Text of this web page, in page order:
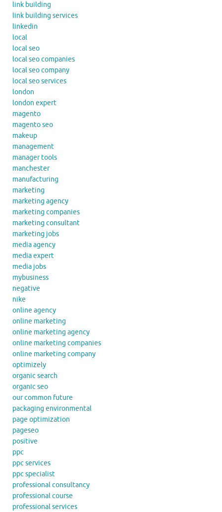
link building
link building services
linkedin
local
local seo
local seo companies
local seo company
local seo services
london
london expert
magento
magento seo
makeup
management
manager tools
manchester
manufacturing
marketing
marketing agency
marketing companies
marketing consultant
marketing jobs
media agency
media expert
media jobs
mybusiness
negative
nike
online agency
online marketing
online marketing agency
online marketing companies
online marketing company
optimizely
organic search
organic seo
our common future
packaging environmental
page optimization
pageseo
positive
ppc
ppc services
ppc specialist
professional consultancy
professional course
professional services